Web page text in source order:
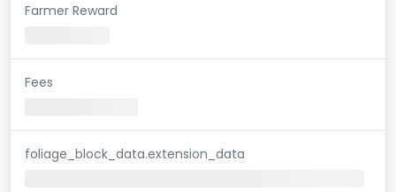
Farmer Reward
Fees
foliage_block_data.extension_data